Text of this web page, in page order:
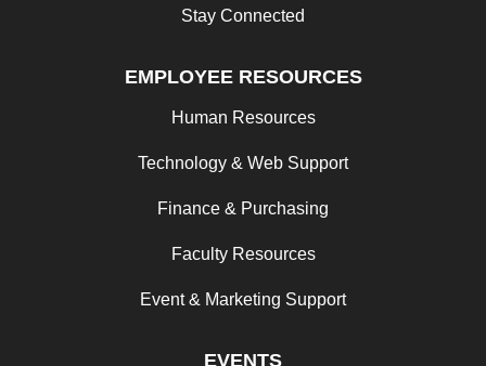
Stay Connected
EMPLOYEE RESOURCES
Human Resources
Technology & Web Support
Finance & Purchasing
Faculty Resources
Event & Marketing Support
EVENTS